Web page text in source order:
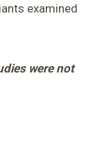
examined
were not